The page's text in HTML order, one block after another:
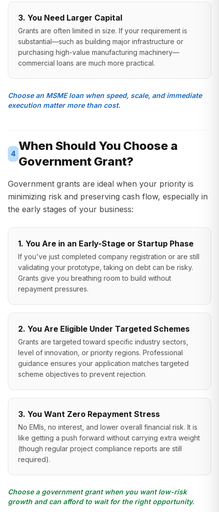
3. You Need Larger Capital
Grants are often limited in size. If your requirement is
substantial—such as building major infrastructure or
purchasing high-value manufacturing machinery—
commercial loans are much more practical.
Choose an MSME loan when speed, scale, and immediate
execution matter more than cost.
4
When Should You Choose a
Government Grant?
Government grants are ideal when your priority is
minimizing risk and preserving cash flow, especially in
the early stages of your business:
1. You Are in an Early-Stage or Startup Phase
If you've just completed company registration or are still
validating your prototype, taking on debt can be risky.
Grants give you breathing room to build without
repayment pressures.
2. You Are Eligible Under Targeted Schemes
Grants are targeted toward specific industry sectors,
level of innovation, or priority regions. Professional
guidance ensures your application matches targeted
scheme objectives to prevent rejection.
3. You Want Zero Repayment Stress
No EMIs, no interest, and lower overall financial risk. It is
like getting a push forward without carrying extra weight
(though regular project compliance reports are still
required).
Choose a government grant when you want low-risk
growth and can afford to wait for the right opportunity.